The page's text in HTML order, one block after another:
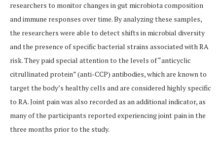
researchers to monitor changes in gut microbiota composition
and immune responses over time. By analyzing these samples,
the researchers were able to detect shifts in microbial diversity
and the presence of specific bacterial strains associated with RA
risk. They paid special attention to the levels of “anticyclic
citrullinated protein” (anti-CCP) antibodies, which are known to
target the body’s healthy cells and are considered highly specific
to RA. Joint pain was also recorded as an additional indicator, as
many of the participants reported experiencing joint pain in the
three months prior to the study.